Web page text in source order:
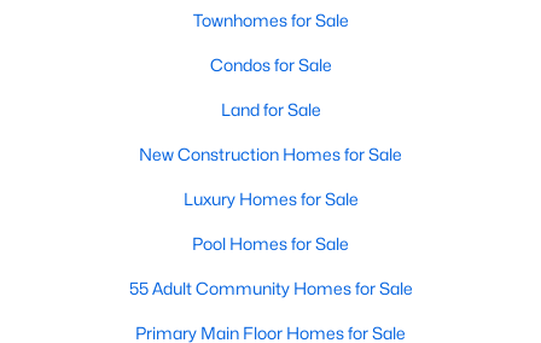
Baths Sqft
211 Walter Hagen Dr, Mebane, NC 27302
Townhomes for Sale
Condos for Sale
Land for Sale
New Construction Homes for Sale
Luxury Homes for Sale
Pool Homes for Sale
55 Adult Community Homes for Sale
Primary Main Floor Homes for Sale